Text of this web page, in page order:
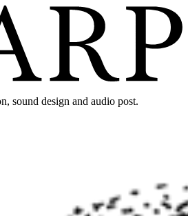
sound design and audio post.